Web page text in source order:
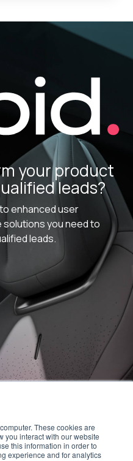
These cookies are
you interact with our website
this information in order to
experience and for analytics
your product
leads?
enhanced user
you need to
leads.
Linkedin